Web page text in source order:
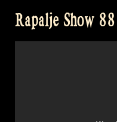
Show
89”
Rapalje Show 88